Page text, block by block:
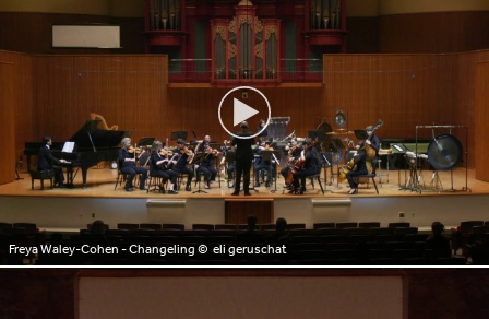
Freya Waley-Cohen - Changeling© eli geruschat